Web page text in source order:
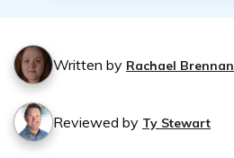
Written by Rachael Brennan
Reviewed by Ty Stewart